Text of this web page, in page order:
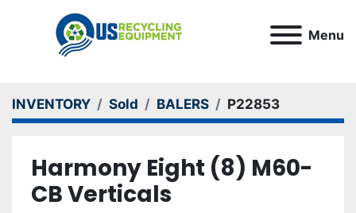
Menu
INVENTORY Sold BALERS P22853
Harmony Eight (8) M60-
CB Verticals